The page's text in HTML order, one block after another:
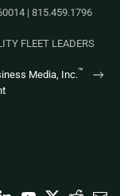
| 815.459.1796
FLEET LEADERS
Media, Inc.™